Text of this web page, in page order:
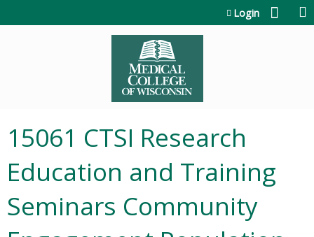
Login
15061 CTSI Research
Education and Training
Seminars Community